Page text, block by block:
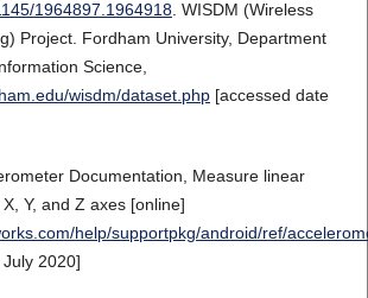
1964897.1964918. WISDM (Wireless
Project. Fordham University, Department
Science,
wisdm/dataset.php[accessed date
Documentation, Measure linear
Y, and Z axes [online]
help/supportpkg/android/ref/
2020]